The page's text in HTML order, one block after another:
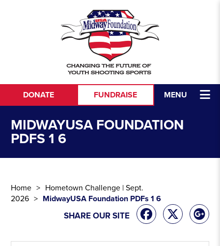
MENU
DONATE FUNDRAISE
MIDWAYUSA FOUNDATION
PDFS 1 6
Home
Hometown Challenge | Sept.
2026
MidwayUSA Foundation PDFs 1 6
SHARE OUR SITE